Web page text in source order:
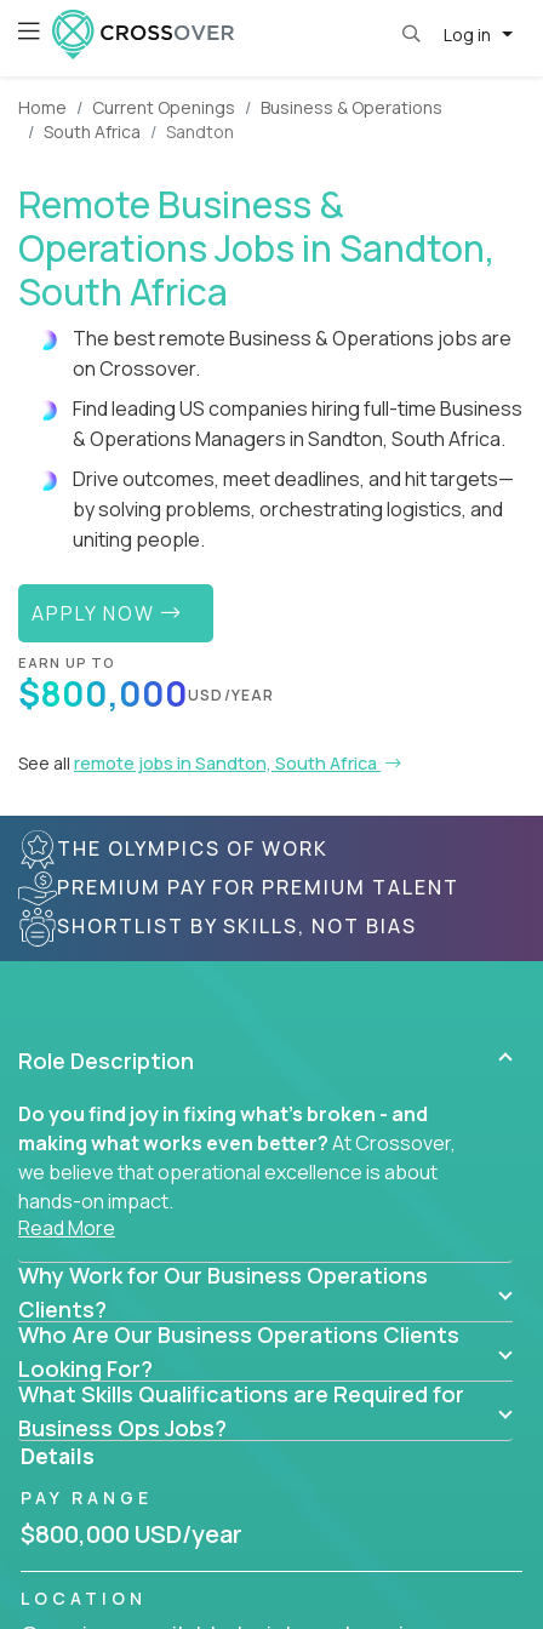
Log in
Home Current Openings
Business & Operations
South Africa
Sandton
Remote Business &
Operations Jobs in Sandton,
South Africa
The best remote Business & Operations jobs are
on Crossover.
Find leading US companies hiring full-time Business
& Operations Managers in Sandton, South Africa.
Drive outcomes, meet deadlines, and hit targets—
by solving problems, orchestrating logistics, and
uniting people.
APPLY NOW
EARN UP TO
$800,000USD/YEAR
See all remote jobs in Sandton, South Africa
THE OLYMPICS OF WORK
PREMIUM PAY FOR PREMIUM TALENT
SHORTLIST BY SKILLS, NOT BIAS
Role Description
Do you find joy in fixing what’s broken - and
making what works even better?At Crossover,
we believe that operational excellence is about
hands-on impact.
business transformation, supply chain optimization,
or cross-functional alignment - you’ll take ownership
of high-impact initiatives across fast-moving US
companies.
No management layers to wade through. No
bottlenecks to wait on. Just clear mandates and the
freedom to move lightning fast.
You’ll be joining high-performance software and
EdTech companies likeTrilogy,
andIgniteTech,where operations leaders don’t
hide behind dashboards – they get their hands dirty.
Read More
Why Work for Our Business Operations
Clients?
Who Are Our Business Operations Clients
Looking For?
What Skills Qualifications are Required for
Business Ops Jobs?
Details
PAY RANGE
$800,000 USD/year
LOCATION